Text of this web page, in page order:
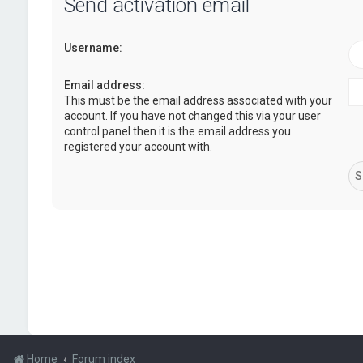
Send activation email
Username:
Email address:
This must be the email address associated with your
account. If you have not changed this via your user
control panel then it is the email address you
registered your account with.
Home Forum index